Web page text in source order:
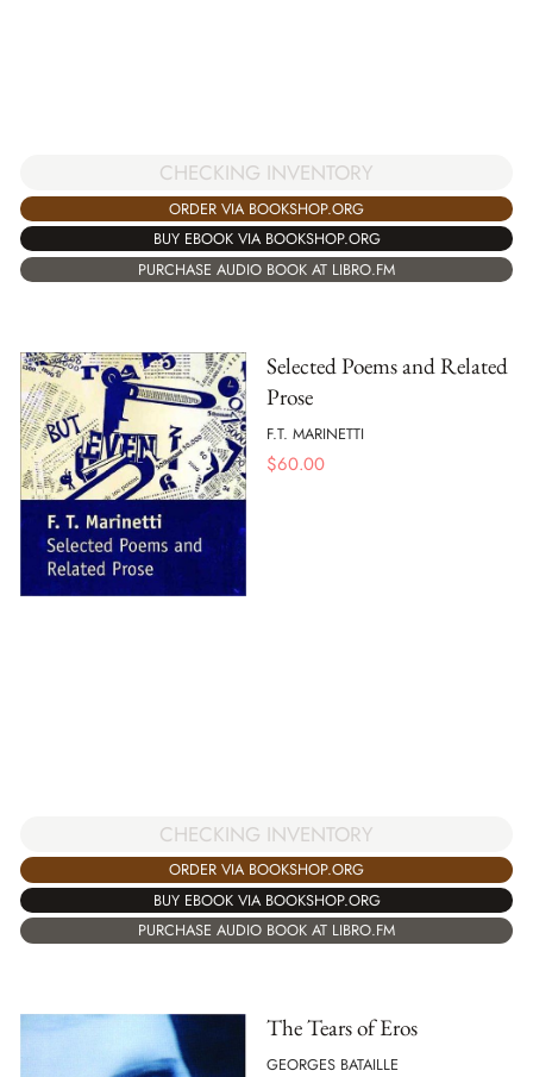
CHECKING INVENTORY
ORDER VIA BOOKSHOP.ORG
BUY EBOOK VIA BOOKSHOP.ORG
PURCHASE AUDIO BOOK AT LIBRO.FM
Selected Poems and Related
Prose
F.T. MARINETTI
$60.00
CHECKING INVENTORY
ORDER VIA BOOKSHOP.ORG
BUY EBOOK VIA BOOKSHOP.ORG
PURCHASE AUDIO BOOK AT LIBRO.FM
The Tears of Eros
GEORGES BATAILLE